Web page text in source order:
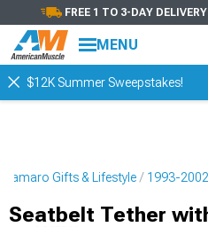
FREE 1 TO 3-DAY
MENU
$12K Summer Sweepstakes!
Gifts & Lifestyle 1993-
Seatbelt Tether